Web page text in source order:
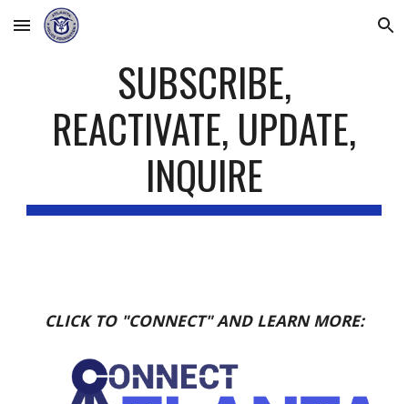
Skip to main content Skip to navigation
SUBSCRIBE,
REACTIVATE, UPDATE,
INQUIRE
CLICK TO "CONNECT" AND LEARN MORE: